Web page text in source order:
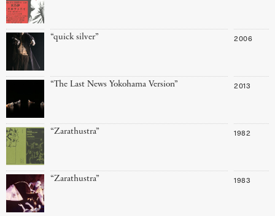
“quick silver” 2006
“The Last News Yokohama Version” 2013
“Zarathustra” 1982
“Zarathustra” 1983